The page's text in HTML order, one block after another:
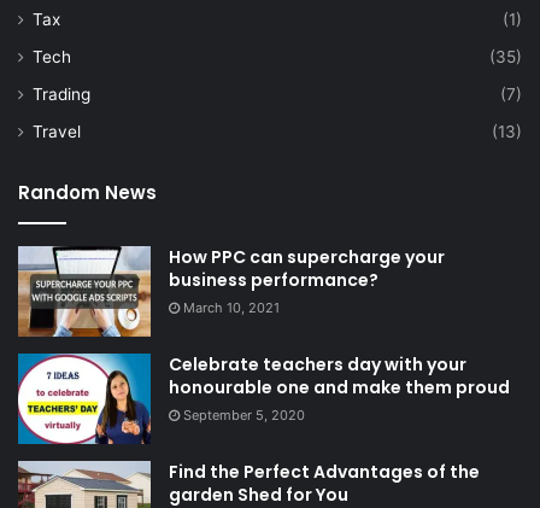
Tax
(1)
Tech
(35)
Trading
(7)
Travel
(13)
Random News
How PPC can supercharge your
business performance?
March 10, 2021
Celebrate teachers day with your
honourable one and make them proud
September 5, 2020
Find the Perfect Advantages of the
garden Shed for You